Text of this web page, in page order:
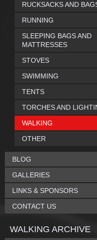
RUCKSACKS AND
RUNNING
SLEEPING BAGS AND
MATTRESSES
STOVES
SWIMMING
TENTS
TORCHES AND
WALKING
OTHER
BLOG
GALLERIES
LINKS & SPONSORS
CONTACT US
WALKING ARCHIVE